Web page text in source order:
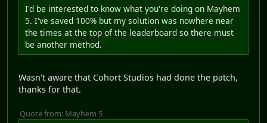
I'd be interested to know what you're doing on Mayhem
5. I've saved 100% but my solution was nowhere near
the times at the top of the leaderboard so there must
be another method.
Wasn't aware that Cohort Studios had done the patch,
thanks for that.
Quote from: Mayhem 5